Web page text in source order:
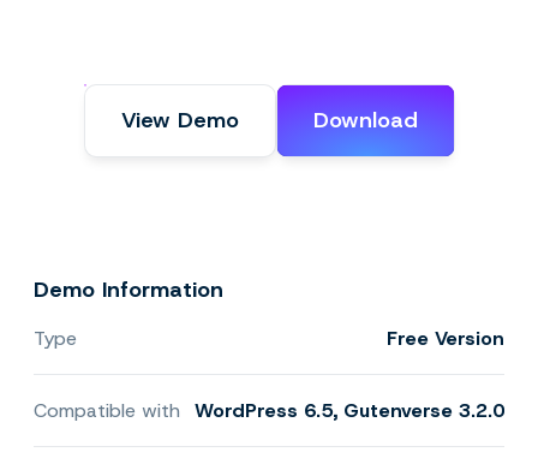
View Demo Download
Demo Information
Type Free Version
Compatible with WordPress 6.5, Gutenverse 3.2.0